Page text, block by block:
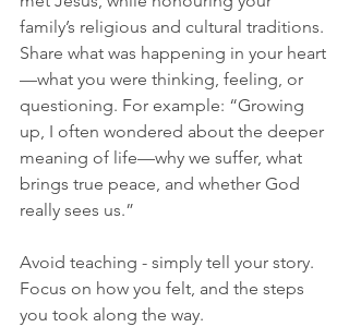
family’s religious and cultural traditions.
Share what was happening in your heart
—what you were thinking, feeling, or
questioning. For example: “Growing
up, I often wondered about the deeper
meaning of life—why we suffer, what
brings true peace, and whether God
really sees us.”
Avoid teaching - simply tell your story.
Focus on how you felt, and the steps
you took along the way.